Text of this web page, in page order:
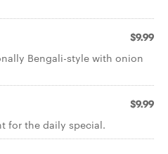
$9.99
Bengali-style with onion
$9.99
for the daily special.